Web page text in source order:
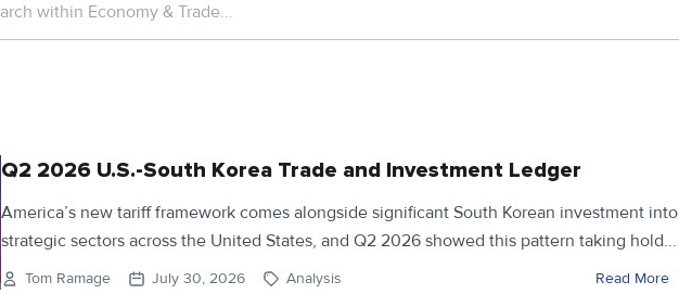
Q2 2026 U.S.-South Korea Trade and Investment Ledger
America’s new tariff framework comes alongside significant South Korean investment into
strategic sectors across the United States, and Q2 2026 showed this pattern taking hold...
Tom Ramage July 30, 2026 Analysis Read More